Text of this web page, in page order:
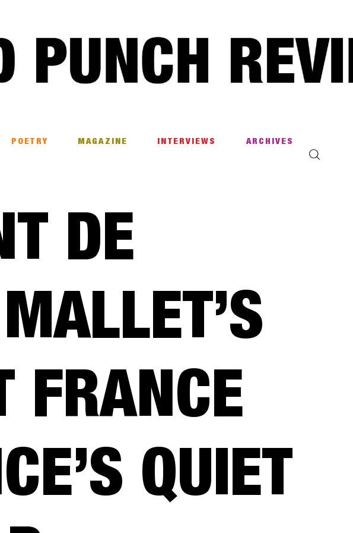
POETRY MAGAZINE INTERVIEWS ARCHIVES
DE
FRANCE
QUIET